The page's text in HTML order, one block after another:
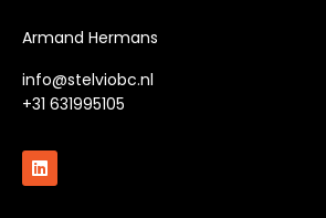
Armand Hermans
info@stelviobc.nl
+31 631995105